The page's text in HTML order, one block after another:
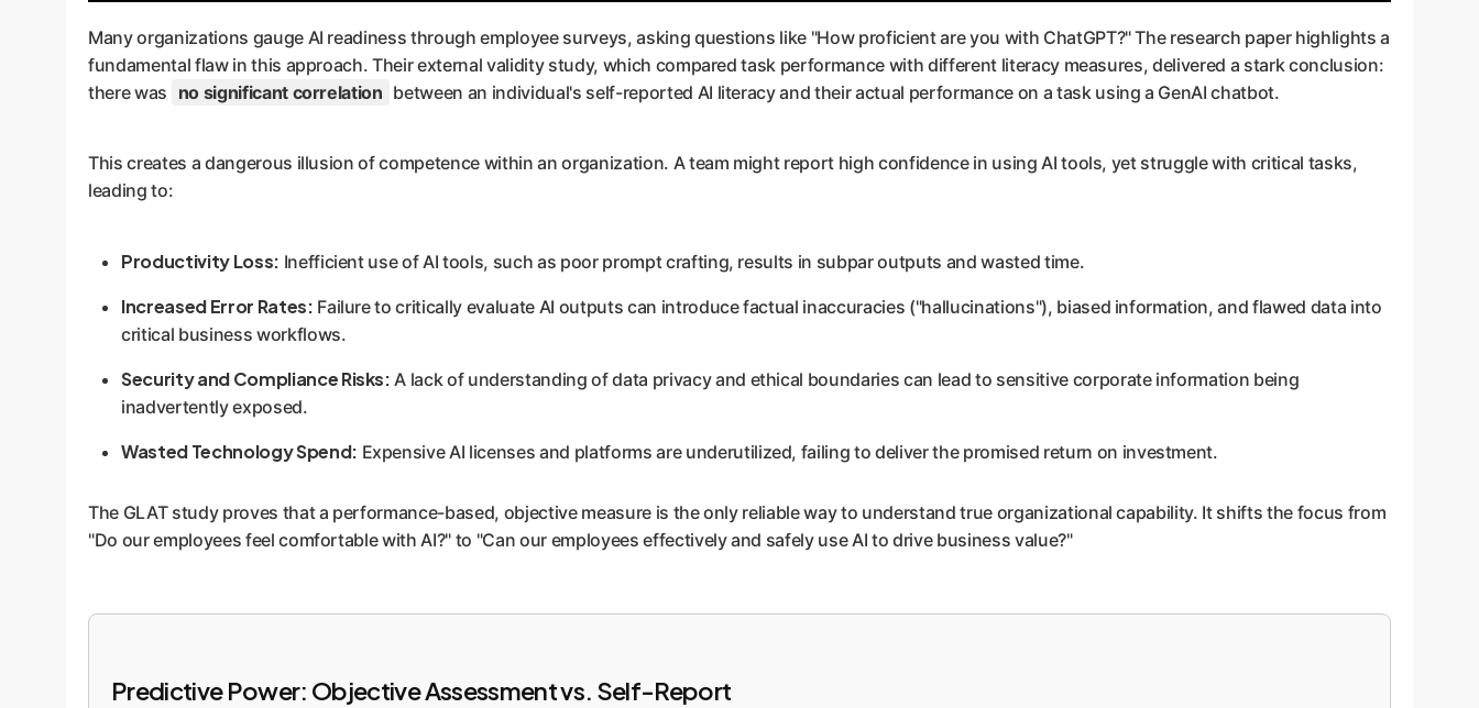
Many organizations gauge AI readiness through employee surveys, asking questions like "How proficient are you with ChatGPT?" The research paper highlights a
fundamental flaw in this approach. Their external validity study, which compared task performance with different literacy measures, delivered a stark conclusion:
there was no significant correlation between an individual's self-reported AI literacy and their actual performance on a task using a GenAI chatbot.
This creates a dangerous illusion of competence within an organization. A team might report high confidence in using AI tools, yet struggle with critical tasks,
leading to:
Productivity Loss: Inefficient use of AI tools, such as poor prompt crafting, results in subpar outputs and wasted time.
Increased Error Rates: Failure to critically evaluate AI outputs can introduce factual inaccuracies ("hallucinations"), biased information, and flawed data into
critical business workflows.
Security and Compliance Risks: A lack of understanding of data privacy and ethical boundaries can lead to sensitive corporate information being
inadvertently exposed.
Wasted Technology Spend: Expensive AI licenses and platforms are underutilized, failing to deliver the promised return on investment.
The GLAT study proves that a performance-based, objective measure is the only reliable way to understand true organizational capability. It shifts the focus from
"Do our employees feel comfortable with AI?" to "Can our employees effectively and safely use AI to drive business value?"
Predictive Power: Objective Assessment vs. Self-Report